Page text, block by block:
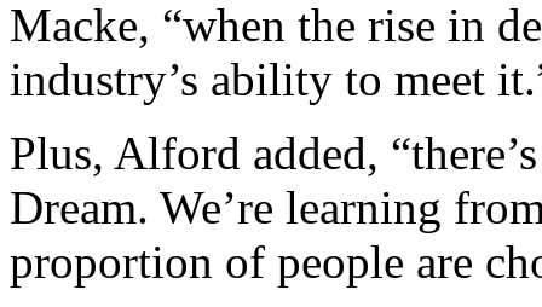
Macke, “when the rise in
industry’s ability to meet
Plus, Alford added,
Dream. We’re learning
proportion of people are